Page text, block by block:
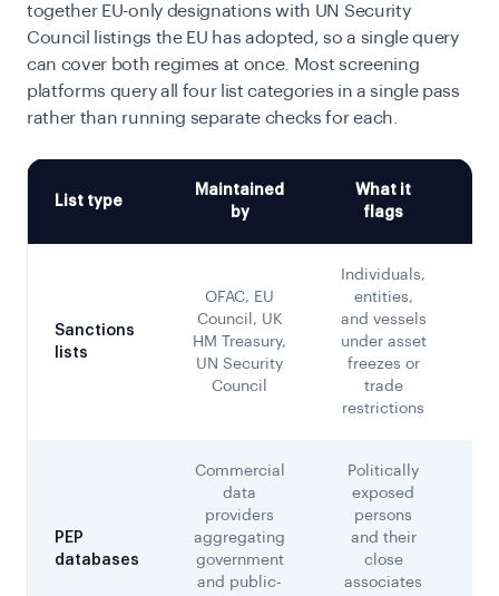
together EU-only designations with UN Security
Council listings the EU has adopted, so a single query
can cover both regimes at once. Most screening
platforms query all four list categories in a single pass
rather than running separate checks for each.
List type
Maintained
by
What it
flags
Sanctions
lists
OFAC, EU
Council, UK
HM Treasury,
UN Security
Council
Individuals,
entities,
and vessels
under asset
freezes or
trade
restrictions
PEP
databases
Commercial
data
providers
aggregating
government
and public-
Politically
exposed
persons
and their
close
associates